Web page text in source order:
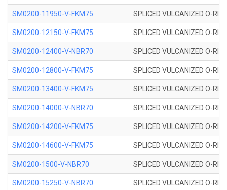
SM0200-11950-V-FKM75 SPLICED VULCANIZED O-
SM0200-12150-V-FKM75 SPLICED VULCANIZED O-
SM0200-12400-V-NBR70 SPLICED VULCANIZED O-
SM0200-12800-V-FKM75 SPLICED VULCANIZED O-
SM0200-13400-V-FKM75 SPLICED VULCANIZED O-
SM0200-14000-V-NBR70 SPLICED VULCANIZED O-
SM0200-14200-V-FKM75 SPLICED VULCANIZED O-
SM0200-14600-V-FKM75 SPLICED VULCANIZED O-
SM0200-1500-V-NBR70 SPLICED VULCANIZED O-
SM0200-15250-V-NBR70 SPLICED VULCANIZED O-